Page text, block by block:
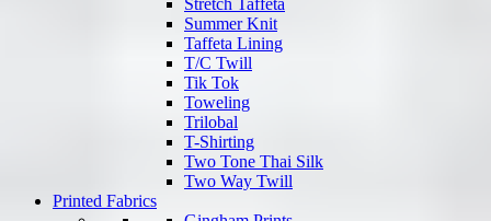
Stretch Taffeta
Summer Knit
Taffeta Lining
T/C Twill
Tik Tok
Toweling
Trilobal
T-Shirting
Two Tone Thai Silk
Two Way Twill
Printed Fabrics